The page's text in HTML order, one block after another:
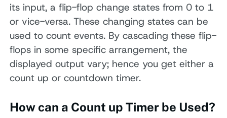
its input, a flip-flop change states from 0 to 1
or vice-versa. These changing states can be
used to count events. By cascading these flip-
flops in some specific arrangement, the
displayed output vary; hence you get either a
count up or countdown timer.
How can a Count up Timer be Used?